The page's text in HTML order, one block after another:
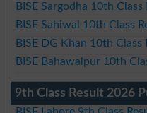
BISE Sargodha 10th
BISE Sahiwal 10th Class
BISE DG Khan 10th Class
BISE Bahawalpur 10th
9th Class Result 2026